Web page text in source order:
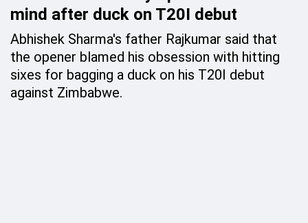
mind after duck on T20I debut
Abhishek Sharma's father Rajkumar said that
the opener blamed his obsession with hitting
sixes for bagging a duck on his T20I debut
against Zimbabwe.